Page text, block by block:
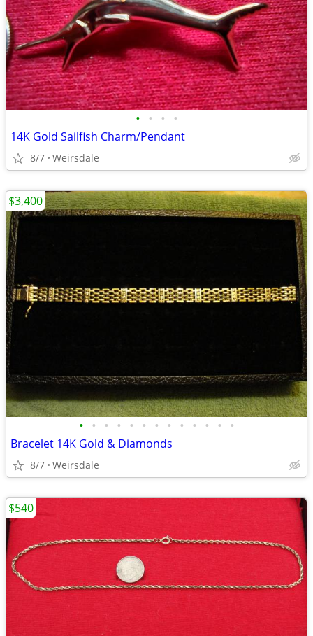
• • • •
14K Gold Sailfish Charm/Pendant
8/7 Weirsdale
• • • • • • • • • • • • •
Bracelet 14K Gold & Diamonds
8/7 Weirsdale
$3,400
$540